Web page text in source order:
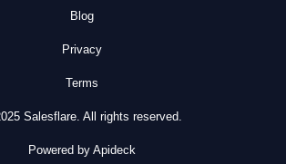
Blog
Privacy
Terms
Salesflare. All rights reserved.
Powered by Apideck